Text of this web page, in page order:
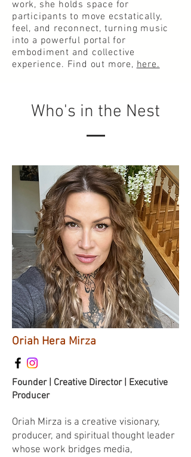
work, she holds space for
participants to move ecstatically,
feel, and reconnect, turning music
into a powerful portal for
embodiment and collective
experience. Find out more,here.
Who's in the Nest
Oriah Hera Mirza
Founder | Creative Director | Executive
Producer
Oriah Mirza is a creative visionary,
producer, and spiritual thought leader
whose work bridges media,